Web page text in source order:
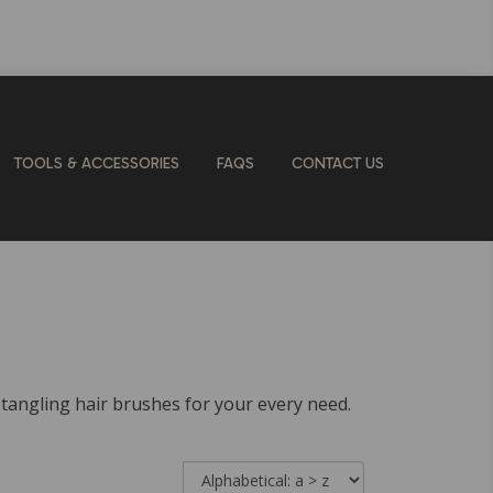
TOOLS & ACCESSORIES FAQS CONTACT US
hair brushes for your every need.